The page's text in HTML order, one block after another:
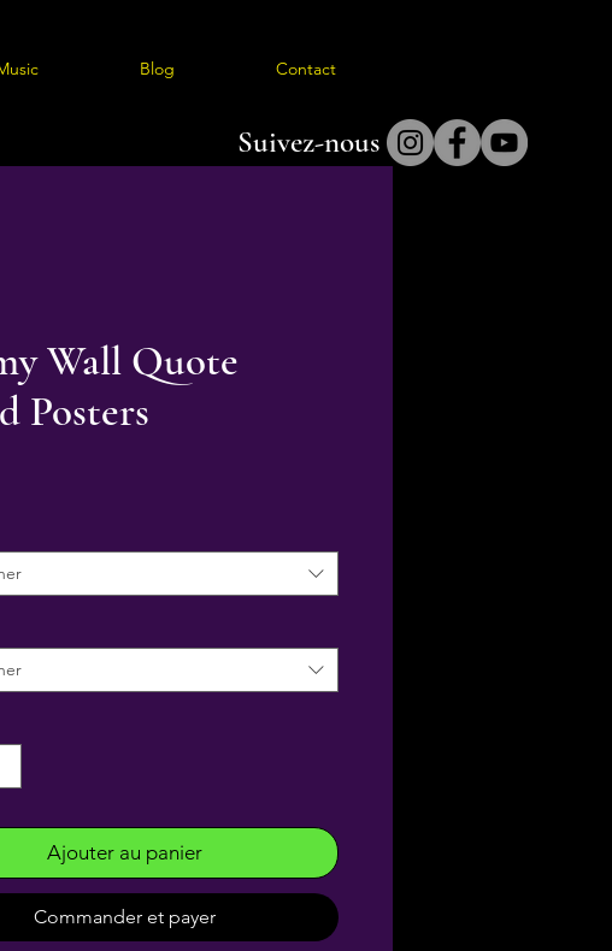
Blog Contact
Suivez-nous
Wall Quote
Posters
Ajouter au panier
Commander et payer